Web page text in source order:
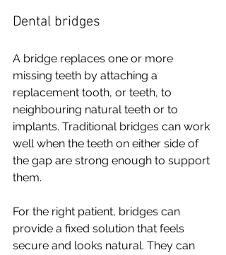
Dental bridges
A bridge replaces one or more
missing teeth by attaching a
replacement tooth, or teeth, to
neighbouring natural teeth or to
implants. Traditional bridges can work
well when the teeth on either side of
the gap are strong enough to support
them.
For the right patient, bridges can
provide a fixed solution that feels
secure and looks natural. They can